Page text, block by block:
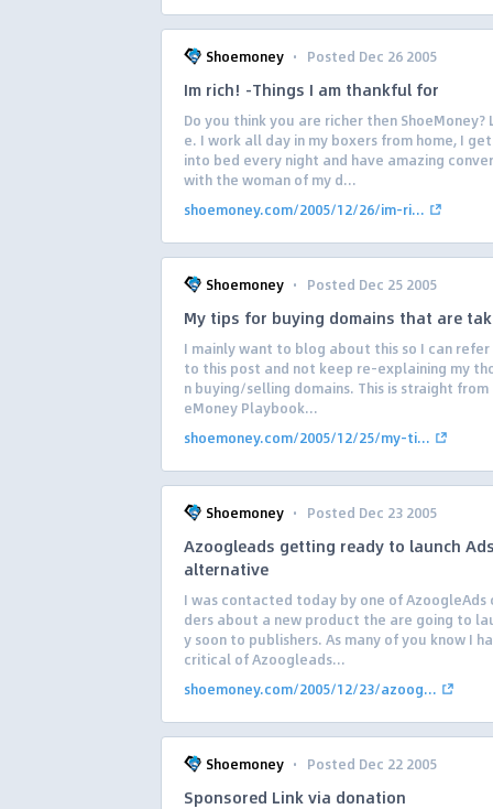
Shoemoney · Posted Dec 26 2005
Im rich! -Things I am thankful for
Do you think you are richer then ShoeMoney?
e. I work all day in my boxers from home, I
into bed every night and have amazing
with the woman of my d...
shoemoney.com/2005/12/26/im-ri...
Shoemoney · Posted Dec 25 2005
My tips for buying domains that are
I mainly want to blog about this so I can
to this post and not keep re-explaining my
n buying/selling domains. This is straight from
eMoney Playbook...
shoemoney.com/2005/12/25/my-ti...
Shoemoney · Posted Dec 23 2005
Azoogleads getting ready to launch
alternative
I was contacted today by one of AzoogleAds
ders about a new product the are going to
y soon to publishers. As many of you know I
critical of Azoogleads...
shoemoney.com/2005/12/23/azoog...
Shoemoney · Posted Dec 22 2005
Sponsored Link via donation